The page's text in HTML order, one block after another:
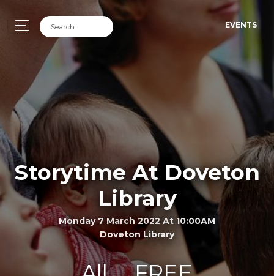
EVENTS
Storytime At Doveton
Library
Monday 7 March 2022 At 10:00AM
Doveton Library